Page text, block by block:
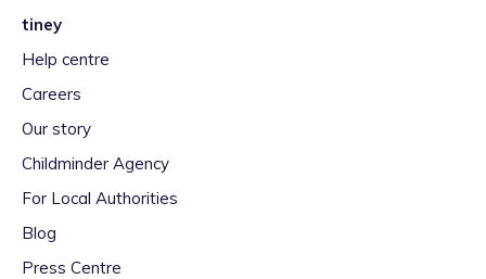
tiney
Help centre
Careers
Our story
Childminder Agency
For Local Authorities
Blog
Press Centre